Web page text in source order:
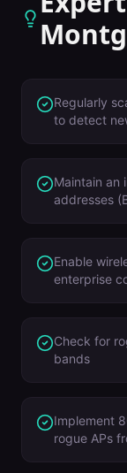
Regularly
to detect
Maintain an
addresses
Enable
enterprise
Check for
bands
Implement
rogue APs